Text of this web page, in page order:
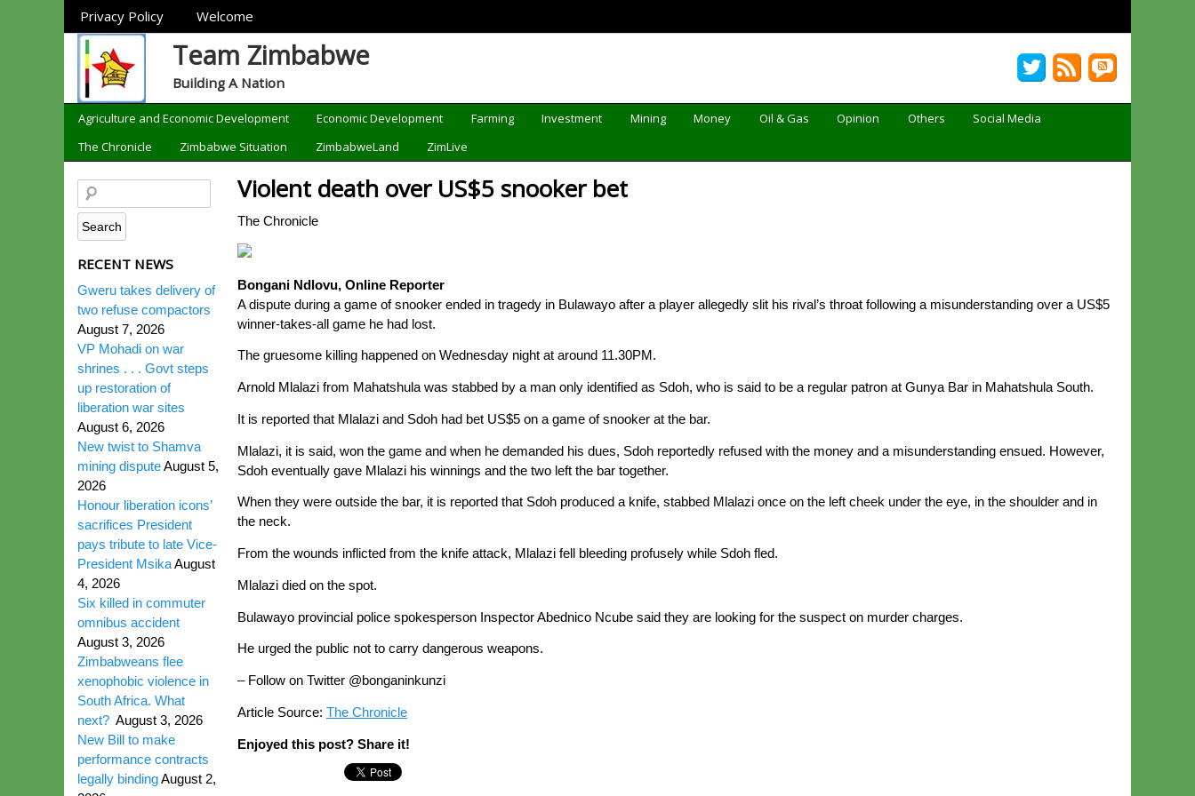
Sections
Privacy Policy Welcome
Team Zimbabwe
Building A Nation
Categories
Agriculture and Economic Development Economic Development Farming Investment Mining Money Oil & Gas Opinion Others
Social Media
The Chronicle
Zimbabwe Situation ZimbabweLand ZimLive
Violent death over US$5 snooker bet
The Chronicle
Bongani Ndlovu, Online Reporter
A dispute during a game of snooker ended in tragedy in Bulawayo after a player allegedly slit his rival’s throat following a misunderstanding over a US$5
winner-takes-all game he had lost.
The gruesome killing happened on Wednesday night at around 11.30PM.
Arnold Mlalazi from Mahatshula was stabbed by a man only identified as Sdoh, who is said to be a regular patron at Gunya Bar in Mahatshula South.
It is reported that Mlalazi and Sdoh had bet US$5 on a game of snooker at the bar.
Mlalazi, it is said, won the game and when he demanded his dues, Sdoh reportedly refused with the money and a misunderstanding ensued. However,
Sdoh eventually gave Mlalazi his winnings and the two left the bar together.
When they were outside the bar, it is reported that Sdoh produced a knife, stabbed Mlalazi once on the left cheek under the eye, in the shoulder and in
the neck.
From the wounds inflicted from the knife attack, Mlalazi fell bleeding profusely while Sdoh fled.
Mlalazi died on the spot.
Bulawayo provincial police spokesperson Inspector Abednico Ncube said they are looking for the suspect on murder charges.
He urged the public not to carry dangerous weapons.
– Follow on Twitter @bonganinkunzi
Article Source: The Chronicle
Enjoyed this post? Share it!
RECENT NEWS
Gweru takes delivery of
two refuse compactors
August 7, 2026
VP Mohadi on war
shrines . . . Govt steps
up restoration of
liberation war sites
August 6, 2026
New twist to Shamva
mining disputeAugust 5,
2026
Honour liberation icons’
sacrifices President
pays tribute to late Vice-
President MsikaAugust
4, 2026
Six killed in commuter
omnibus accident
August 3, 2026
Zimbabweans flee
xenophobic violence in
South Africa. What
next? August 3, 2026
New Bill to make
performance contracts
legally bindingAugust 2,